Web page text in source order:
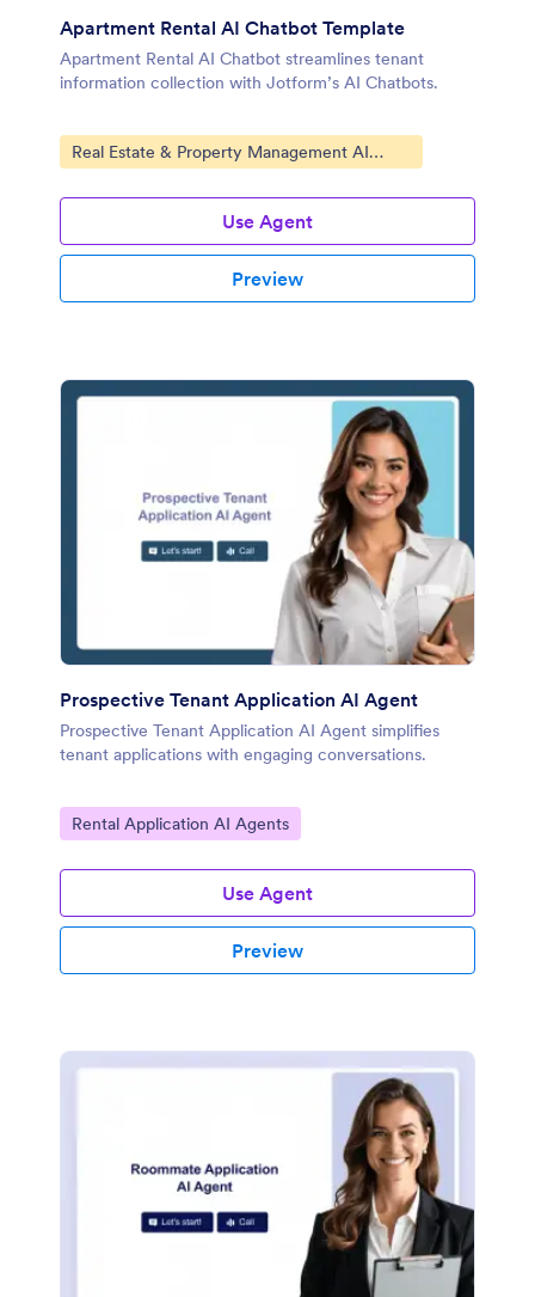
Apartment Rental AI Chatbot Template
Apartment Rental AI Chatbot streamlines tenant
information collection with Jotform’s AI Chatbots.
Go to Category:
Real Estate & Property Management AI
Chatbot Templates
Use Agent
Preview
Prospective Tenant Application AI Agent
Prospective Tenant Application AI Agent simplifies
tenant applications with engaging conversations.
Go to Category:
Rental Application AI Agents
Use Agent
Preview